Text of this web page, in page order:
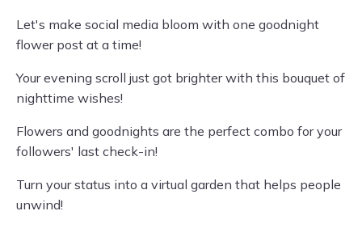
Let's make social media bloom with one goodnight
flower post at a time!
Your evening scroll just got brighter with this bouquet of
nighttime wishes!
Flowers and goodnights are the perfect combo for your
followers' last check-in!
Turn your status into a virtual garden that helps people
unwind!